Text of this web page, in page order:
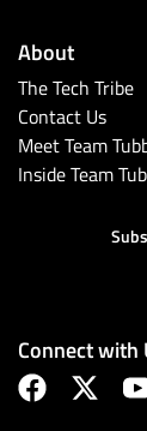
About
The Tech Tribe
Contact Us
Meet Team
Inside Team
Connect with